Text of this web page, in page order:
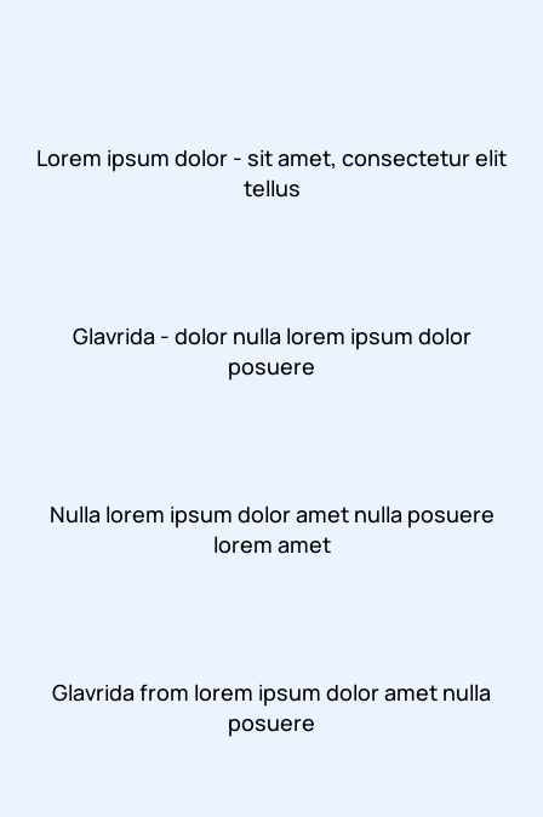
Lorem ipsum dolor - sit amet, consectetur elit
tellus
Glavrida - dolor nulla lorem ipsum dolor
posuere
Nulla lorem ipsum dolor amet nulla posuere
lorem amet
Glavrida from lorem ipsum dolor amet nulla
posuere